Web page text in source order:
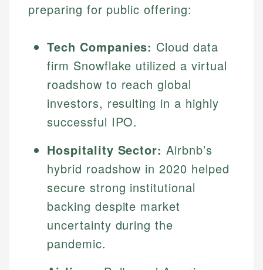
preparing for public offering:
Tech Companies: Cloud data
firm Snowflake utilized a virtual
roadshow to reach global
investors, resulting in a highly
successful IPO.
Hospitality Sector: Airbnb’s
hybrid roadshow in 2020 helped
secure strong institutional
backing despite market
uncertainty during the
pandemic.